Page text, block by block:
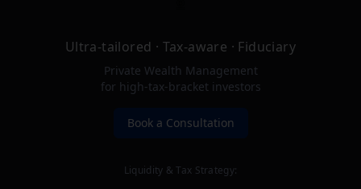
Ultra-tailored · Tax-aware · Fiduciary
Private Wealth Management
for high-tax-bracket investors
Book a Consultation
Liquidity & Tax Strategy: